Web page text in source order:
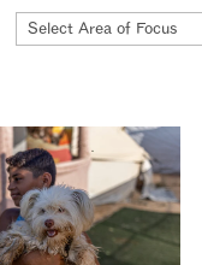
Our